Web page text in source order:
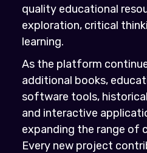
quality educational
exploration, critical
learning.
As the platform
additional books,
software tools,
and interactive
expanding the range of
Every new project